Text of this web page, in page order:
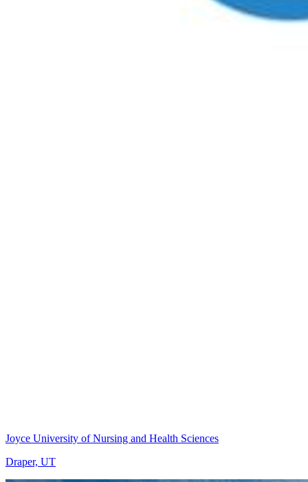
Joyce University of Nursing and Health Sciences
Draper, UT